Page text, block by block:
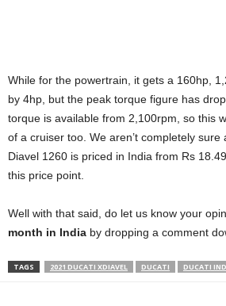
While for the powertrain, it gets a 160hp,
by 4hp, but the peak torque figure has
torque is available from 2,100rpm, so this
of a cruiser too. We aren’t completely
Diavel 1260 is priced in India from Rs
this price point.
Well with that said, do let us know your
month in India by dropping a comment
TAGS 2021 DUCATI XDIAVEL DUCATI DUCATI